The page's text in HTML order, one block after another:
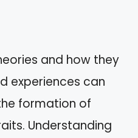
and how they
experiences can
formation of
Understanding